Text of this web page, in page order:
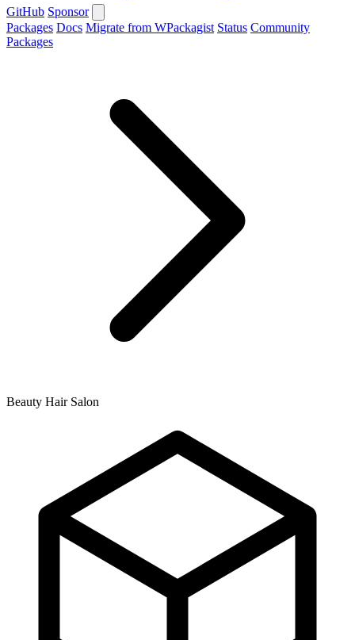
GitHub Sponsor
Packages Docs Migrate from WPackagist Status Community
Packages
Beauty Hair Salon